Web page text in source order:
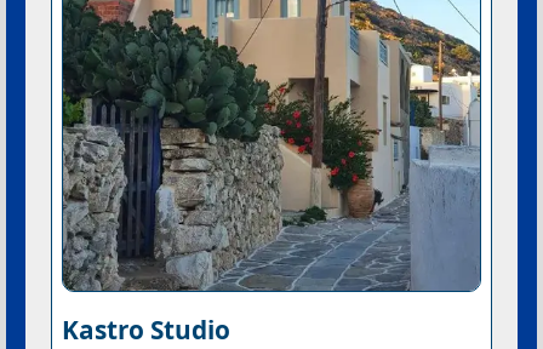
Kastro Studio